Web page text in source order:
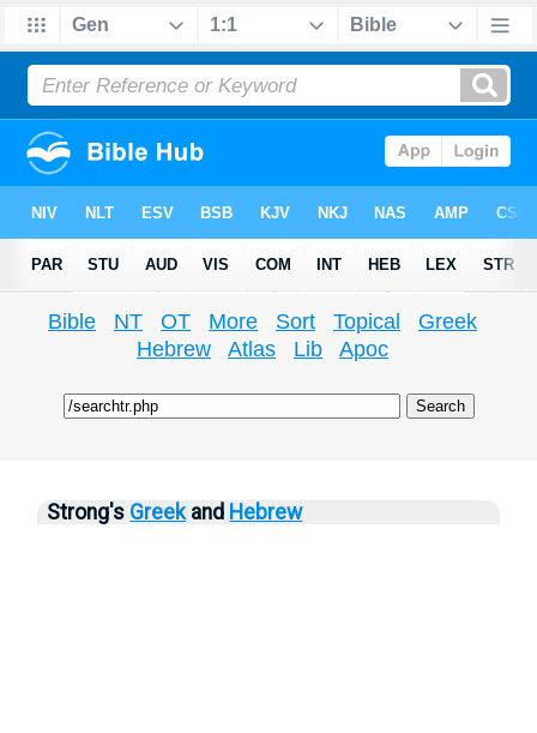
Bible NT OT More Sort Topical
Greek
Hebrew
Atlas Lib Apoc
Strong's Greekand Hebrew